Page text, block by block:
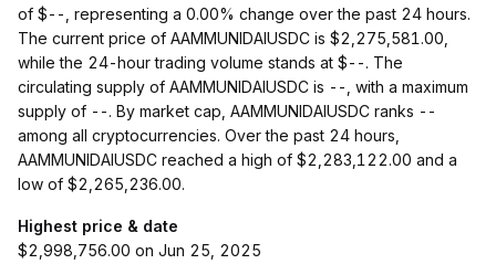
of $--, representing a 0.00% change over the past 24 hours.
The current price of AAMMUNIDAIUSDC is $2,275,581.00,
while the 24-hour trading volume stands at $--. The
circulating supply of AAMMUNIDAIUSDC is --, with a maximum
supply of --. By market cap, AAMMUNIDAIUSDC ranks --
among all cryptocurrencies. Over the past 24 hours,
AAMMUNIDAIUSDC reached a high of $2,283,122.00 and a
low of $2,265,236.00.
Highest price & date
$2,998,756.00 on Jun 25, 2025